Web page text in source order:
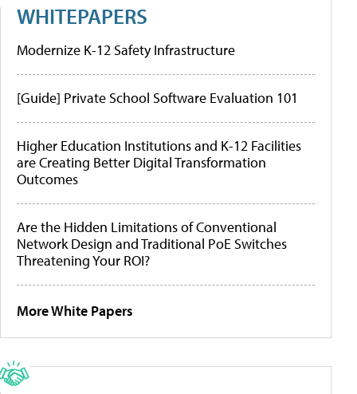
WHITEPAPERS
Modernize K-12 Safety Infrastructure
[Guide] Private School Software Evaluation 101
Higher Education Institutions and K-12 Facilities
are Creating Better Digital Transformation
Outcomes
Are the Hidden Limitations of Conventional
Network Design and Traditional PoE Switches
Threatening Your ROI?
More White Papers